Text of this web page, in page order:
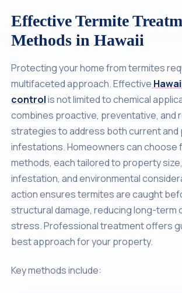
Effective Termite
Methods in Hawaii
Protecting your home from termites
multifaceted approach. Effective
controlis not limited to chemical
combines proactive, preventative, and
strategies to address both current and
infestations. Homeowners can choose
methods, each tailored to property
infestation, and environmental
action ensures termites are caught
structural damage, reducing long-term
stress. Professional treatment offers
best approach for your property.
Key methods include: